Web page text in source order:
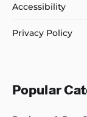
Accessibility
Privacy Policy
Popular